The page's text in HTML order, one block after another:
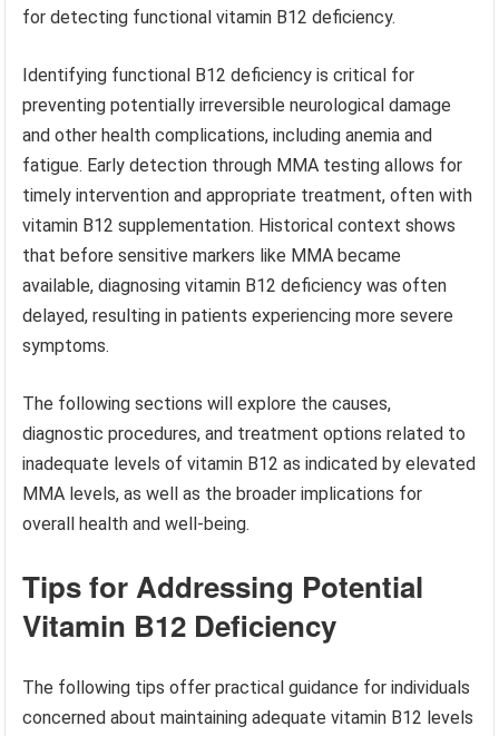
for detecting functional vitamin B12 deficiency.
Identifying functional B12 deficiency is critical for
preventing potentially irreversible neurological damage
and other health complications, including anemia and
fatigue. Early detection through MMA testing allows for
timely intervention and appropriate treatment, often with
vitamin B12 supplementation. Historical context shows
that before sensitive markers like MMA became
available, diagnosing vitamin B12 deficiency was often
delayed, resulting in patients experiencing more severe
symptoms.
The following sections will explore the causes,
diagnostic procedures, and treatment options related to
inadequate levels of vitamin B12 as indicated by elevated
MMA levels, as well as the broader implications for
overall health and well-being.
Tips for Addressing Potential
Vitamin B12 Deficiency
The following tips offer practical guidance for individuals
concerned about maintaining adequate vitamin B12 levels